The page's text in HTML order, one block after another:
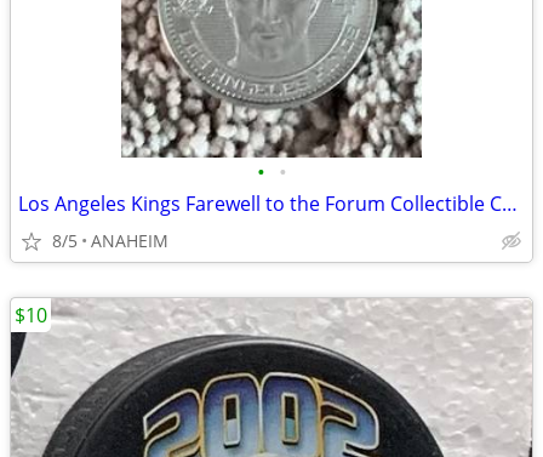
• •
Los Angeles Kings Farewell to the Forum Collectible Coin Vachon Blake
8/5 ANAHEIM
$10